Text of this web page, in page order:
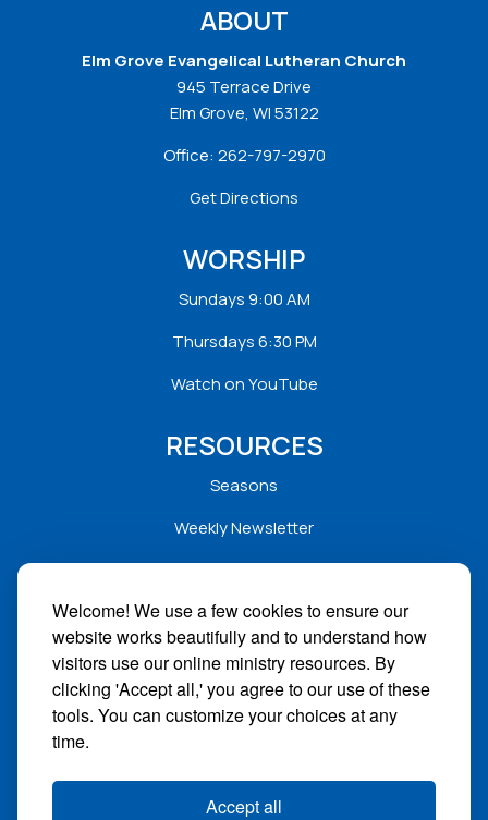
Welcome! We use a few cookies to ensure our
website works beautifully and to understand how
visitors use our online ministry resources. By
clicking 'Accept all,' you agree to our use of these
tools. You can customize your choices at any
time.
Accept all
ABOUT
Elm Grove Evangelical Lutheran Church
945 Terrace Drive
Elm Grove, WI 53122
Office: 262-797-2970
Get Directions
WORSHIP
Sundays 9:00 AM
Thursdays 6:30 PM
Watch on YouTube
RESOURCES
Seasons
Weekly Newsletter
Service Folders
Sermons
Solar
STAY CONNECTED
Instagram